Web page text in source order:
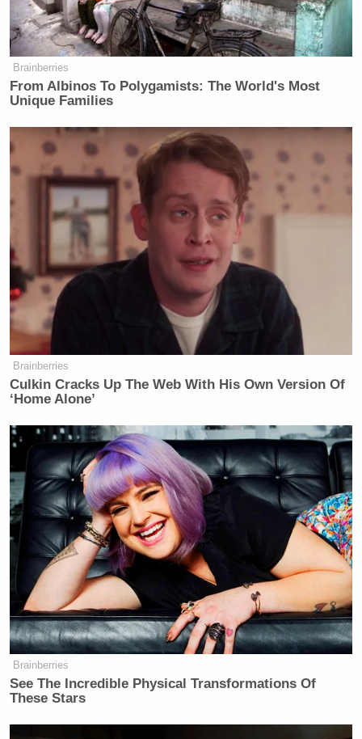
Brainberries
From Albinos To Polygamists: The World's Most
Unique Families
Brainberries
Culkin Cracks Up The Web With His Own Version Of
‘Home Alone’
Brainberries
See The Incredible Physical Transformations Of
These Stars